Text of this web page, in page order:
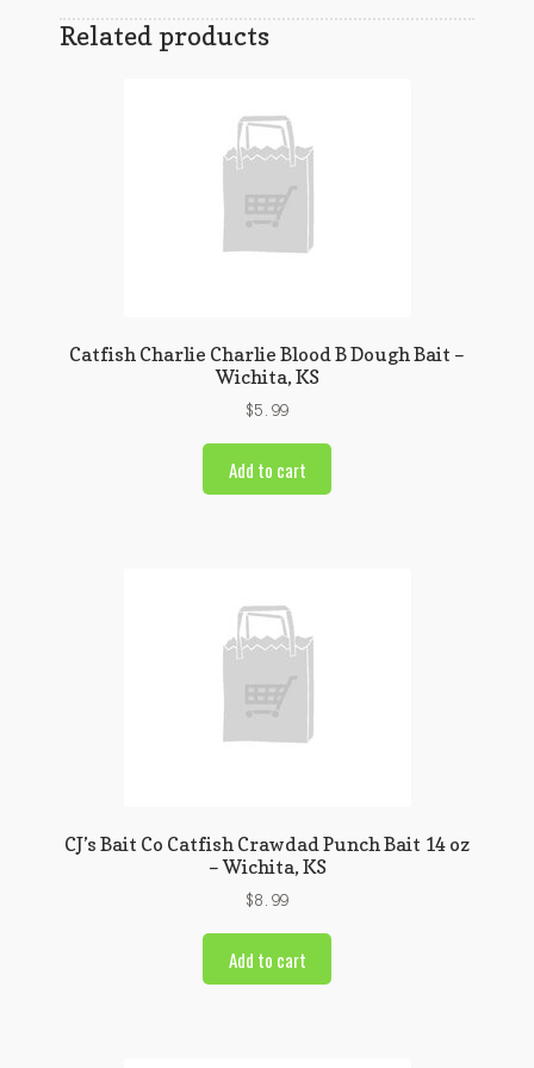
Related products
Catfish Charlie Charlie Blood B Dough Bait –
Wichita, KS
$5.99
Add to cart
CJ’s Bait Co Catfish Crawdad Punch Bait 14 oz
– Wichita, KS
$8.99
Add to cart